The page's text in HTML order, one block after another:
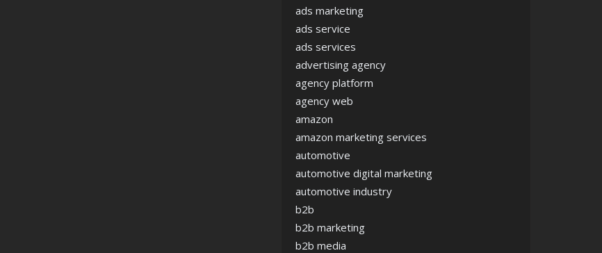
ads marketing
ads service
ads services
advertising agency
agency platform
agency web
amazon
amazon marketing services
automotive
automotive digital marketing
automotive industry
b2b
b2b marketing
b2b media